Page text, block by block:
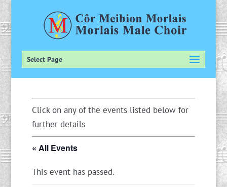
Select Page
Click on any of the events listed below for
further details
« All Events
This event has passed.